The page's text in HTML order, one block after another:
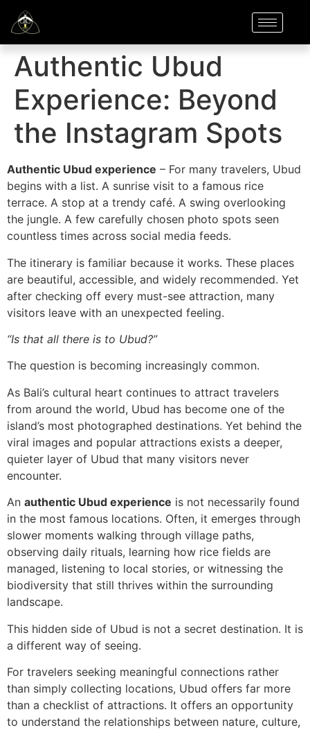
Authentic Ubud
Experience: Beyond
the Instagram Spots
Authentic Ubud experience – For many travelers, Ubud
begins with a list. A sunrise visit to a famous rice
terrace. A stop at a trendy café. A swing overlooking
the jungle. A few carefully chosen photo spots seen
countless times across social media feeds.
The itinerary is familiar because it works. These places
are beautiful, accessible, and widely recommended. Yet
after checking off every must-see attraction, many
visitors leave with an unexpected feeling.
“Is that all there is to Ubud?”
The question is becoming increasingly common.
As Bali’s cultural heart continues to attract travelers
from around the world, Ubud has become one of the
island’s most photographed destinations. Yet behind the
viral images and popular attractions exists a deeper,
quieter layer of Ubud that many visitors never
encounter.
An authentic Ubud experience is not necessarily found
in the most famous locations. Often, it emerges through
slower moments walking through village paths,
observing daily rituals, learning how rice fields are
managed, listening to local stories, or witnessing the
biodiversity that still thrives within the surrounding
landscape.
This hidden side of Ubud is not a secret destination. It is
a different way of seeing.
For travelers seeking meaningful connections rather
than simply collecting locations, Ubud offers far more
than a checklist of attractions. It offers an opportunity
to understand the relationships between nature, culture,